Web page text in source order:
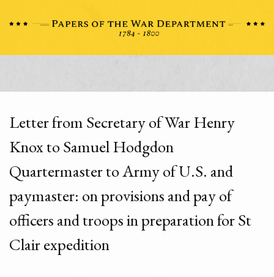
Letter from Secretary of War Henry
Knox to Samuel Hodgdon
Quartermaster to Army of U.S. and
paymaster: on provisions and pay of
officers and troops in preparation for St
Clair expedition